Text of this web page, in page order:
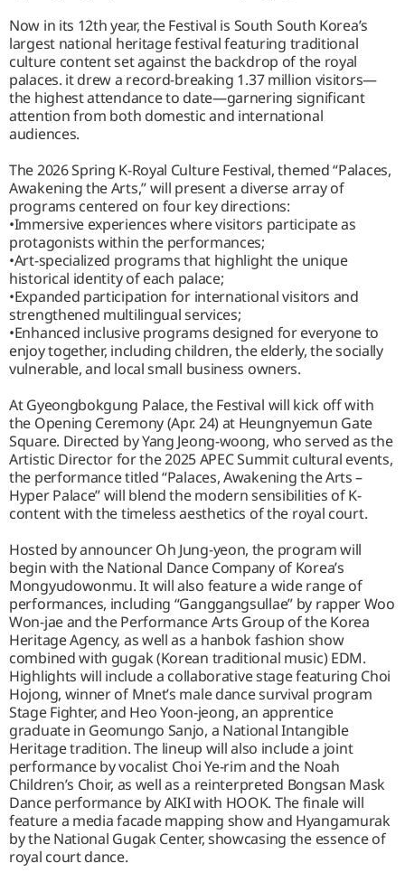
Now in its 12th year, the Festival is South South Korea’s
largest national heritage festival featuring traditional
culture content set against the backdrop of the royal
palaces. it drew a record-breaking 1.37 million visitors—
the highest attendance to date—garnering significant
attention from both domestic and international
audiences.
The 2026 Spring K-Royal Culture Festival, themed “Palaces,
Awakening the Arts,” will present a diverse array of
programs centered on four key directions:
•Immersive experiences where visitors participate as
protagonists within the performances;
•Art-specialized programs that highlight the unique
historical identity of each palace;
•Expanded participation for international visitors and
strengthened multilingual services;
•Enhanced inclusive programs designed for everyone to
enjoy together, including children, the elderly, the socially
vulnerable, and local small business owners.
At Gyeongbokgung Palace, the Festival will kick off with
the Opening Ceremony (Apr. 24) at Heungnyemun Gate
Square. Directed by Yang Jeong-woong, who served as the
Artistic Director for the 2025 APEC Summit cultural events,
the performance titled “Palaces, Awakening the Arts –
Hyper Palace” will blend the modern sensibilities of K-
content with the timeless aesthetics of the royal court.
Hosted by announcer Oh Jung-yeon, the program will
begin with the National Dance Company of Korea’s
Mongyudowonmu. It will also feature a wide range of
performances, including “Ganggangsullae” by rapper Woo
Won-jae and the Performance Arts Group of the Korea
Heritage Agency, as well as a hanbok fashion show
combined with gugak (Korean traditional music) EDM.
Highlights will include a collaborative stage featuring Choi
Hojong, winner of Mnet’s male dance survival program
Stage Fighter, and Heo Yoon-jeong, an apprentice
graduate in Geomungo Sanjo, a National Intangible
Heritage tradition. The lineup will also include a joint
performance by vocalist Choi Ye-rim and the Noah
Children’s Choir, as well as a reinterpreted Bongsan Mask
Dance performance by AIKI with HOOK. The finale will
feature a media facade mapping show and Hyangamurak
by the National Gugak Center, showcasing the essence of
royal court dance.